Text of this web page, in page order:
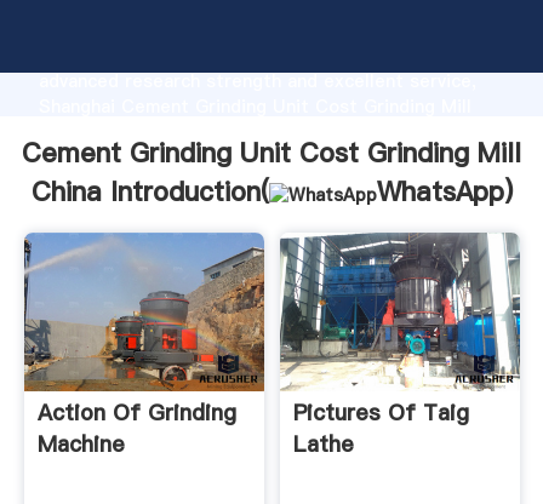
advanced research strength and excellent service,
all of customers.
Cement Grinding Unit Cost Grinding Mill
China Introduction(
WhatsApp)
Action Of Grinding
Machine
Pictures Of Taig
Lathe